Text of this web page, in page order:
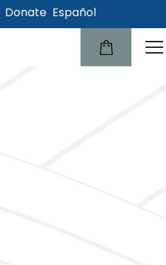
Donate Español